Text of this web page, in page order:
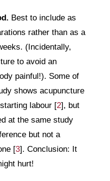
Best to include as
rather than as a
(Incidentally,
to avoid an
painful!). Some of
shows acupuncture
labour [2], but
at the same study
but not a
[3]. Conclusion: It
hurt!